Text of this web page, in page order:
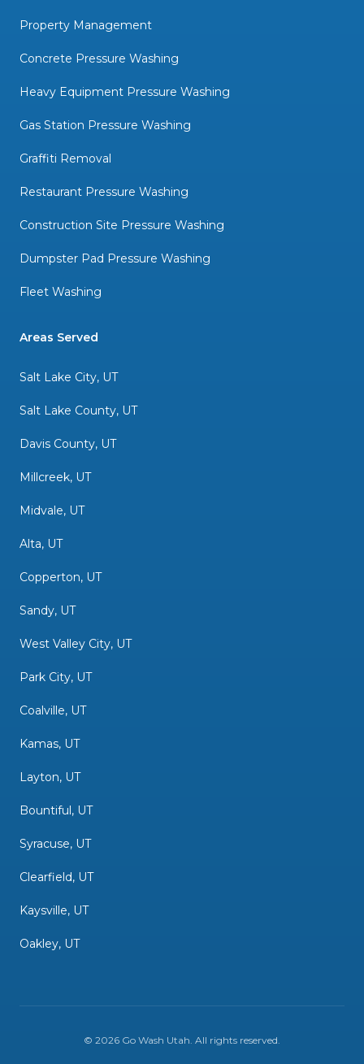
Property Management
Concrete Pressure Washing
Heavy Equipment Pressure Washing
Gas Station Pressure Washing
Graffiti Removal
Restaurant Pressure Washing
Construction Site Pressure Washing
Dumpster Pad Pressure Washing
Fleet Washing
Areas Served
Salt Lake City, UT
Salt Lake County, UT
Davis County, UT
Millcreek, UT
Midvale, UT
Alta, UT
Copperton, UT
Sandy, UT
West Valley City, UT
Park City, UT
Coalville, UT
Kamas, UT
Layton, UT
Bountiful, UT
Syracuse, UT
Clearfield, UT
Kaysville, UT
Oakley, UT
© 2026 Go Wash Utah . All rights reserved.